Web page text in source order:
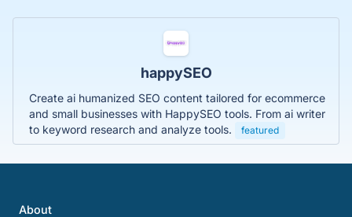
happySEO
Create ai humanized SEO content tailored for ecommerce
and small businesses with HappySEO tools. From ai writer
to keyword research and analyze tools.
featured
About